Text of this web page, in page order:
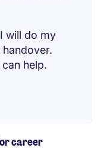
will do my
help.
career